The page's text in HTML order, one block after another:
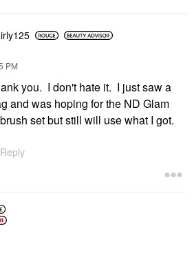
PM
you. I don't hate it. I just saw a
and was hoping for the ND Glam
set but still will use what I got.
Reply